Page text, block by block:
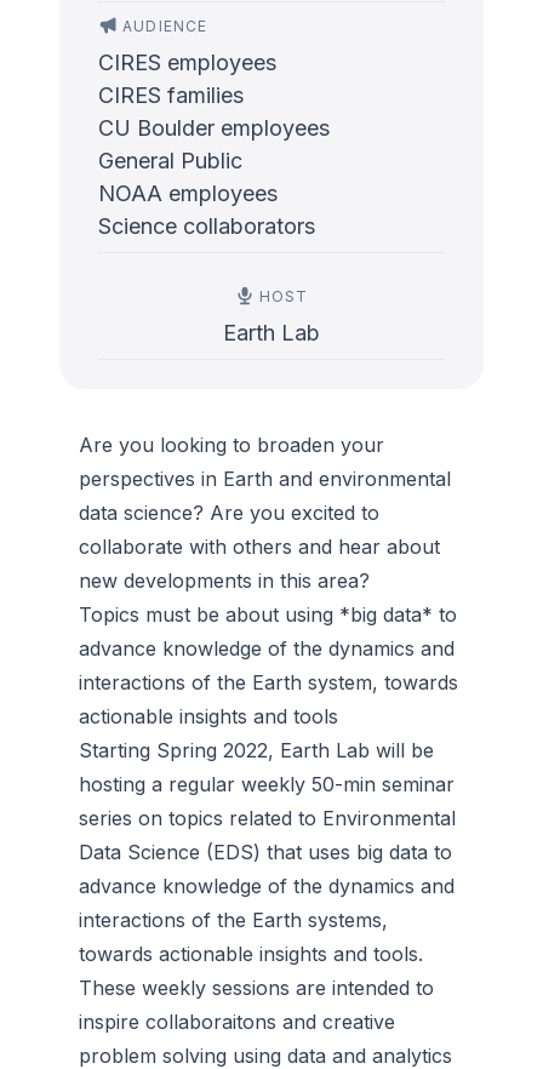
AUDIENCE
CIRES employees
CIRES families
CU Boulder employees
General Public
NOAA employees
Science collaborators
HOST
Earth Lab
Are you looking to broaden your
perspectives in Earth and environmental
data science? Are you excited to
collaborate with others and hear about
new developments in this area?
Topics must be about using *big data* to
advance knowledge of the dynamics and
interactions of the Earth system, towards
actionable insights and tools
Starting Spring 2022, Earth Lab will be
hosting a regular weekly 50-min seminar
series on topics related to Environmental
Data Science (EDS) that uses big data to
advance knowledge of the dynamics and
interactions of the Earth systems,
towards actionable insights and tools.
These weekly sessions are intended to
inspire collaboraitons and creative
problem solving using data and analytics